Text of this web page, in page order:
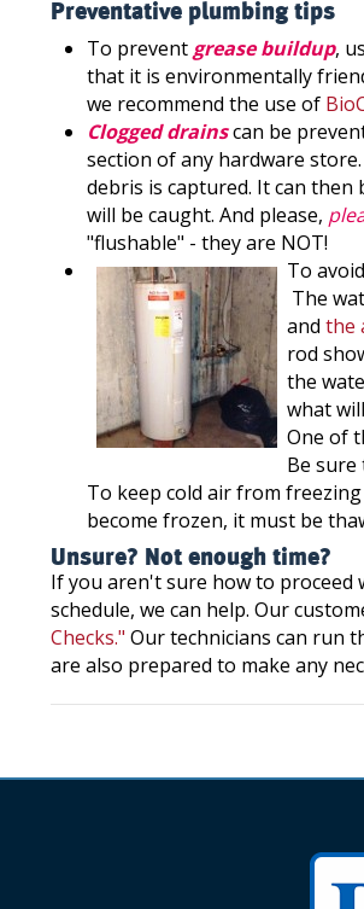
Preventative plumbing tips
To prevent grease buildup,
that it is environmentally
we recommend the use of
Clogged drainscan be
section of any hardware
debris is captured. It can
will be caught. And please,
"flushable" - they are NOT!
To
The
and the
rod
the
what
One of
Be
To keep cold air from
become frozen, it must be
Unsure? Not enough time?
If you aren't sure how to proceed
schedule, we can help. Our
Checks." Our technicians can run
are also prepared to make any